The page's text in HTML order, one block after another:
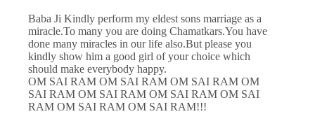
Baba Ji Kindly perform my eldest sons marriage as a
miracle.To many you are doing Chamatkars.You have
done many miracles in our life also.But please you
kindly show him a good girl of your choice which
should make everybody happy.
OM SAI RAM OM SAI RAM OM SAI RAM OM
SAI RAM OM SAI RAM OM SAI RAM OM SAI
RAM OM SAI RAM OM SAI RAM!!!